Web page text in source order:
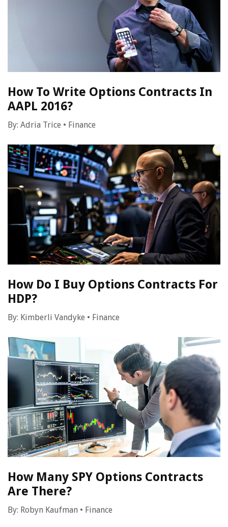
How To Write Options Contracts In
AAPL 2016?
By: Adria Trice • Finance
How Do I Buy Options Contracts For
HDP?
By: Kimberli Vandyke • Finance
How Many SPY Options Contracts
Are There?
By: Robyn Kaufman • Finance